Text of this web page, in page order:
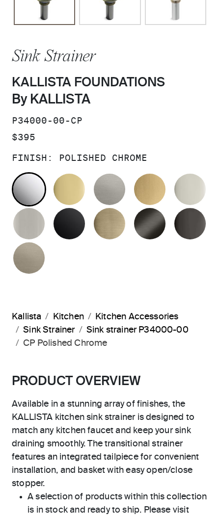
Sink Strainer
KALLISTA FOUNDATIONS
By KALLISTA
SKU:
P34000-00-CP
PRICE:
$395
FINISH: POLISHED CHROME
POLISHED CHROMEPOLISHED BRASS
STAINLESSBRUSHED
BRUSHED NICKEL
MATTE BLACKBRUSHED FRENCH
BRUSHED
Kallista Kitchen
Kitchen Accessories
Sink Strainer
Sink strainer P34000-00
CP Polished Chrome
PRODUCT OVERVIEW
Available in a stunning array of finishes, the
KALLISTA kitchen sink strainer is designed to
match any kitchen faucet and keep your sink
draining smoothly. The transitional strainer
features an integrated tailpiece for convenient
installation, and basket with easy open/close
stopper.
A selection of products within this collection
is in stock and ready to ship. Please visit